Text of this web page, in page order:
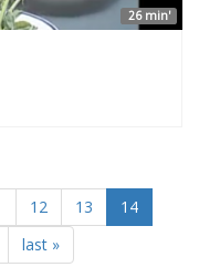
26 min'
12 13
14
last »